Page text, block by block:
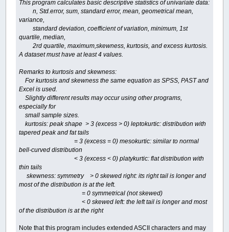
This program calculates basic descriptive statistics of univariate data:
n, Std.error, sum, standard error, mean, geometrical mean,
variance,
standard deviation, coefficient of variation, minimum, 1st
quartile, median,
2rd quartile, maximum,skewness, kurtosis, and excess kurtosis.
A dataset must have at least 4 values.
Remarks to kurtosis and skewness:
For kurtosis and skewness the same equation as SPSS, PAST and
Excel is used.
Slightly different results may occur using other programs,
especially for
small sample sizes.
kurtosis: peak shape > 3 (excess > 0) leptokurtic: distribution with
tapered peak and fat tails
= 3 (excess = 0) mesokurtic: similar to normal
bell-curved distribution
< 3 (excess < 0) platykurtic: flat distribution with
thin tails
skewness: symmetry > 0 skewed right: its right tail is longer and
most of the distribution is at the left.
= 0 symmetrical (not skewed)
< 0 skewed left: the left tail is longer and most
of the distribution is at the right
Note that this program includes extended ASCII characters and may